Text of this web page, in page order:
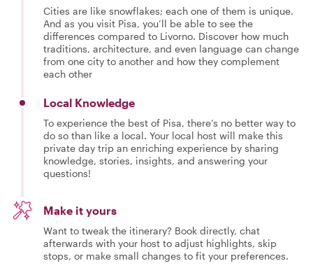
Cities are like snowflakes; each one of them is unique.
And as you visit Pisa, you’ll be able to see the
differences compared to Livorno. Discover how much
traditions, architecture, and even language can change
from one city to another and how they complement
each other
Local Knowledge
To experience the best of Pisa, there’s no better way to
do so than like a local. Your local host will make this
private day trip an enriching experience by sharing
knowledge, stories, insights, and answering your
questions!
Make it yours
Want to tweak the itinerary? Book directly, chat
afterwards with your host to adjust highlights, skip
stops, or make small changes to fit your preferences.